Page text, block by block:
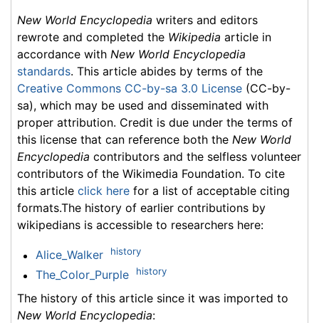
New World Encyclopedia writers and editors
rewrote and completed the Wikipedia article in
accordance with New World Encyclopedia
standards. This article abides by terms of the
Creative Commons CC-by-sa 3.0 License (CC-by-
sa), which may be used and disseminated with
proper attribution. Credit is due under the terms of
this license that can reference both the New World
Encyclopedia contributors and the selfless volunteer
contributors of the Wikimedia Foundation. To cite
this article click here for a list of acceptable citing
formats.The history of earlier contributions by
wikipedians is accessible to researchers here:
Alice_Walker history
The_Color_Purple history
The history of this article since it was imported to
New World Encyclopedia: